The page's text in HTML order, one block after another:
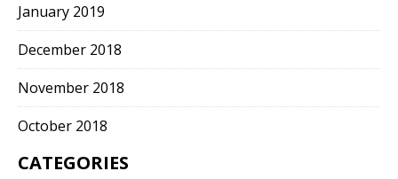
January 2019
December 2018
November 2018
October 2018
CATEGORIES